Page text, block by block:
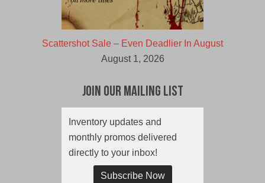
Scattershot Sale – Even Deadlier In August
August 1, 2026
Join Our Mailing List
Inventory updates and
monthly promos delivered
directly to your inbox!
Subscribe Now